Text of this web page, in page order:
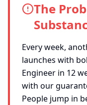
The
Every week,
launches with
Engineer in 12
with our
People jump in